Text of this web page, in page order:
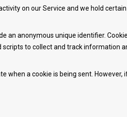
on our Service and we hold
an anonymous unique identifier.
to collect and track information
when a cookie is being sent.